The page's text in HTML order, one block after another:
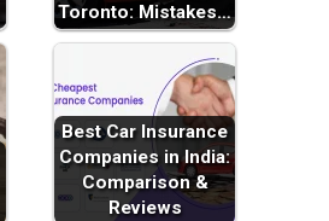
Toronto: Mistakes…
Best Car Insurance
Companies in India:
Comparison &
Reviews